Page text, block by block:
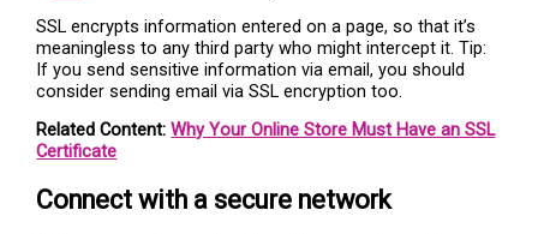
SSL encrypts information entered on a page, so that it’s
meaningless to any third party who might intercept it. Tip:
If you send sensitive information via email, you should
consider sending email via SSL encryption too.
Related Content:Why Your Online Store Must Have an SSL
Certificate
Connect with a secure network